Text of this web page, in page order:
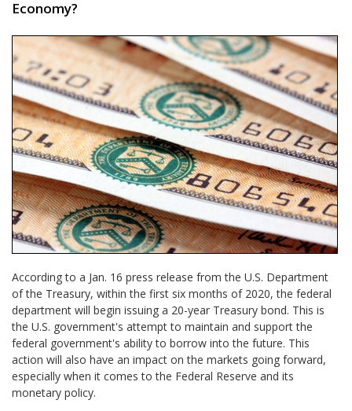
Economy?
According to a Jan. 16 press release from the U.S. Department
of the Treasury, within the first six months of 2020, the federal
department will begin issuing a 20-year Treasury bond. This is
the U.S. government's attempt to maintain and support the
federal government's ability to borrow into the future. This
action will also have an impact on the markets going forward,
especially when it comes to the Federal Reserve and its
monetary policy.